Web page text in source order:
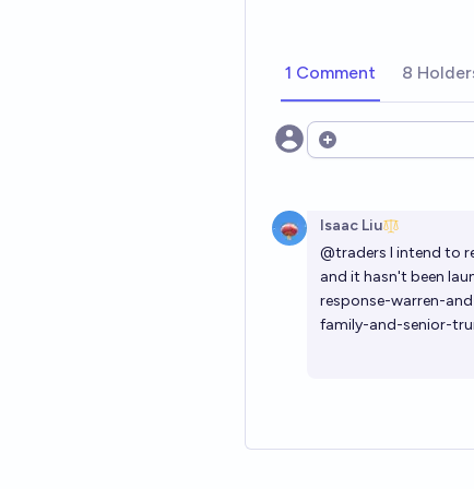
1 Comment 8
Open options
Isaac Liu
@traders I intend to
and it hasn't been
response-warren-
family-and-senior-